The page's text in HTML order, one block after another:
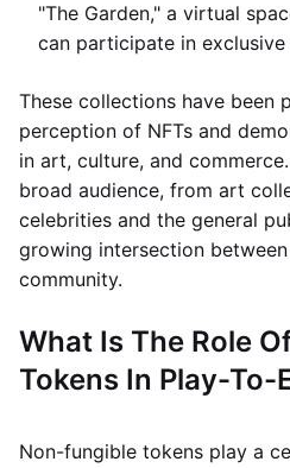
"The Garden," a virtual
can participate in
These collections have been
perception of NFTs and
in art, culture, and
broad audience, from art
celebrities and the general
growing intersection
community.
What Is The Role
Tokens In Play-To-
Non-fungible tokens play a